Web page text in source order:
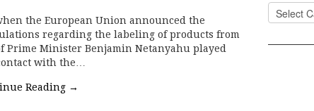
the European Union announced the
regarding the labeling of products from
Prime Minister Benjamin Netanyahu played
with the…
Reading →
Categories